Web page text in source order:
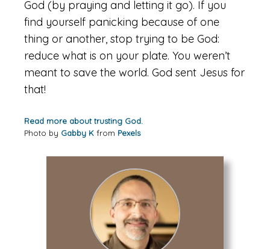
God (by praying and letting it go). If you
find yourself panicking because of one
thing or another, stop trying to be God:
reduce what is on your plate. You weren’t
meant to save the world. God sent Jesus for
that!
Read more about trusting God.
Photo by Gabby K from Pexels